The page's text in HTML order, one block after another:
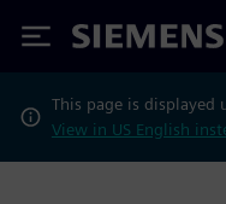
Siemens
This page is displayed
View in US English